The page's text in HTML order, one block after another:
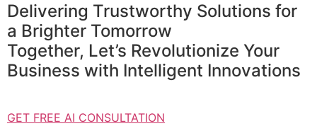
Delivering Trustworthy Solutions for
a Brighter Tomorrow
Together, Let’s Revolutionize Your
Business with Intelligent Innovations
GET FREE AI CONSULTATION